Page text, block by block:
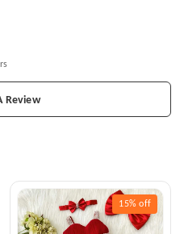
Review
15% off